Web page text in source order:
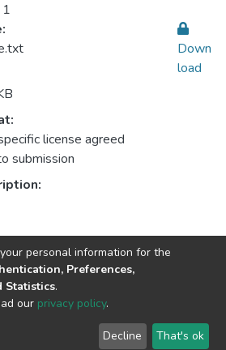
license agreed
submission
Down
load
Sustainable Rural Development التنمية الريفية المستدامة
End User
Send
personal information for the
Preferences,
Statistics.
our privacy policy.
Decline That's ok